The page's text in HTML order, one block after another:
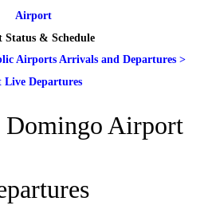
Airport
Status & Schedule
Airports Arrivals and Departures >
Live Departures
Domingo Airport